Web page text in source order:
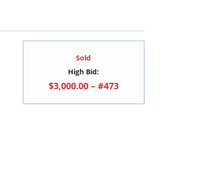
Sold
High Bid:
$3,000.00 – #473